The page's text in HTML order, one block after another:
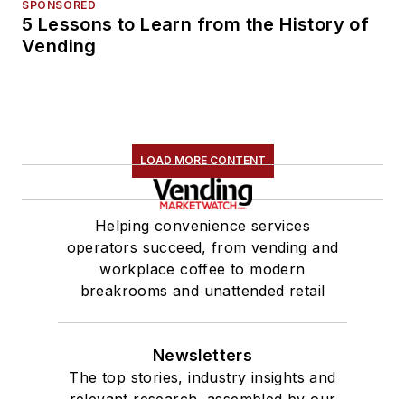
SPONSORED
5 Lessons to Learn from the History of
Vending
LOAD MORE CONTENT
Helping convenience services
operators succeed, from vending and
workplace coffee to modern
breakrooms and unattended retail
Newsletters
The top stories, industry insights and